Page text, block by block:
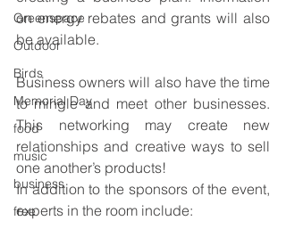
Greenspace
Outdoor
Birds
Memorial Day
food
music
business
free
on energy rebates and grants will also
be available.
Business owners will also have the time
to mingle and meet other businesses.
This networking may create new
relationships and creative ways to sell
one another’s products!
In addition to the sponsors of the event,
experts in the room include: